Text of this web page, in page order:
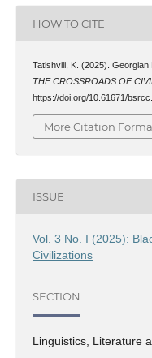
HOW TO CITE
Tatishvili, K. (2025). Georgian
THE CROSSROADS OF
https://doi.org/10.61671/
More Citation
ISSUE
Vol. 3 No. I (2025):
Civilizations
SECTION
Linguistics, Literature